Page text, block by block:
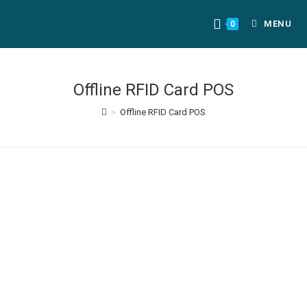
0 MENU
Offline RFID Card POS
> Offline RFID Card POS